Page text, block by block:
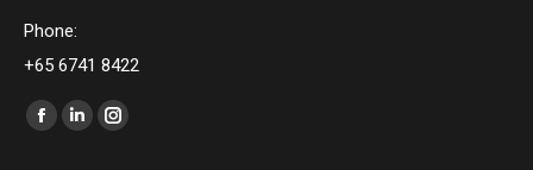
Phone:
+65 6741 8422
Find us on:
Facebook
LinkedinInstagram